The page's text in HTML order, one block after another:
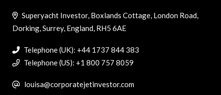
Superyacht Investor, Boxlands Cottage, London Road,
Dorking, Surrey, England, RH5 6AE
Telephone (UK): +44 1737 844 383
Telephone (US): +1 800 757 8059
louisa@corporatejetinvestor.com